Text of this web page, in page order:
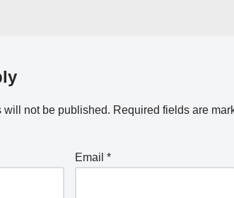
will not be published. Required fields are
Email*